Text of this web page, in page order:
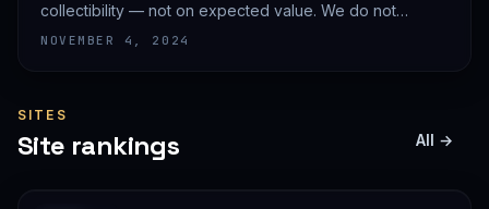
collectibility — not on expected value. We do not
publish EV math because we deliberately do not track
NOVEMBER 4, 2024
SITES
Site rankings All →